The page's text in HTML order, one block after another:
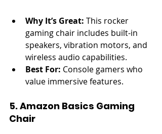
Why It’s Great: This rocker
gaming chair includes built-in
speakers, vibration motors, and
wireless audio capabilities.
Best For: Console gamers who
value immersive features.
5. Amazon Basics Gaming
Chair